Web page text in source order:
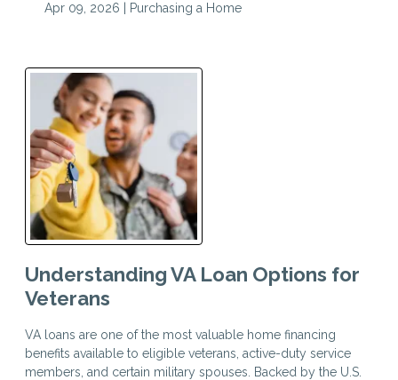
Apr 09, 2026 | Purchasing a Home
Understanding VA Loan Options for
Veterans
VA loans are one of the most valuable home financing
benefits available to eligible veterans, active-duty service
members, and certain military spouses. Backed by the U.S.